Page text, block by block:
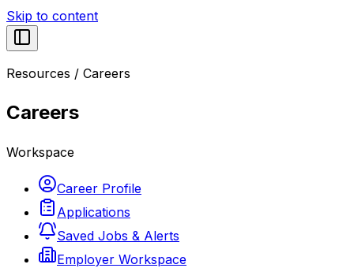
Skip to content
Resources / Careers
Careers
Workspace
Career Profile
Applications
Saved Jobs & Alerts
Employer Workspace